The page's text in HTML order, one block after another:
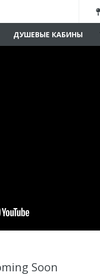
ДУШЕВЫЕ КАБИНЫ
Soon